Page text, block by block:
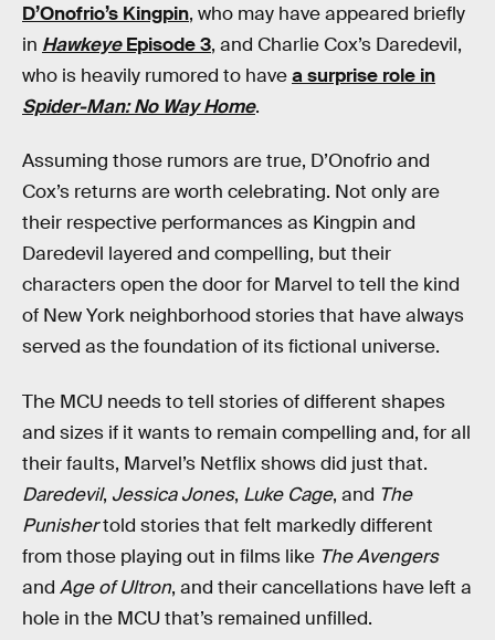
D’Onofrio’s Kingpin, who may have appeared briefly
in HawkeyeEpisode 3, and Charlie Cox’s Daredevil,
who is heavily rumored to havea surprise role in
Spider-Man: No Way Home.
Assuming those rumors are true, D’Onofrio and
Cox’s returns are worth celebrating. Not only are
their respective performances as Kingpin and
Daredevil layered and compelling, but their
characters open the door for Marvel to tell the kind
of New York neighborhood stories that have always
served as the foundation of its fictional universe.
The MCU needs to tell stories of different shapes
and sizes if it wants to remain compelling and, for all
their faults, Marvel’s Netflix shows did just that.
Daredevil, Jessica Jones, Luke Cage, and The
Punishertold stories that felt markedly different
from those playing out in films like The Avengers
and Age of Ultron, and their cancellations have left a
hole in the MCU that’s remained unfilled.